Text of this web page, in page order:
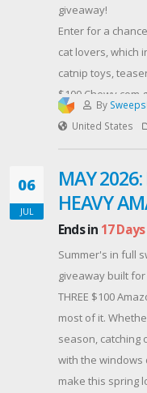
research, and
The Tell-Tale
working in Aix-
in Chicago,
Offered By:
(https://
giveaway!
Enter for a
cat lovers, which
catnip toys,
$100 Chewy.com
Simply complete
the winner will
Contest Host:
By
United States
06
JUL
MAY
HEAVY
Ends in 17
Summer's in full
giveaway built
THREE $100
most of it.
season, catching
with the windows
make this spring